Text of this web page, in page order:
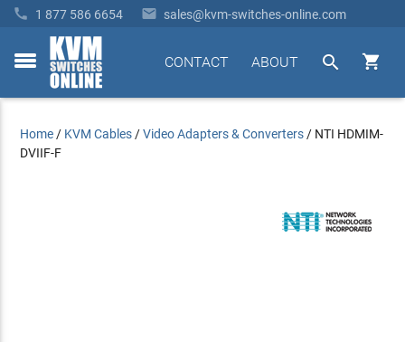
 1 877 586 6654  sales@kvm-switches-online.com
toggle


ABOUT
CONTACT
Home / KVM Cables /Video Adapters & Converters / NTI HDMIM-
DVIIF-F